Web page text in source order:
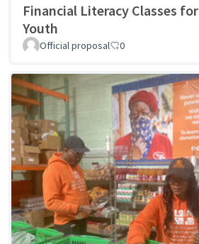
Financial Literacy Classes for
Youth
Official proposal 0